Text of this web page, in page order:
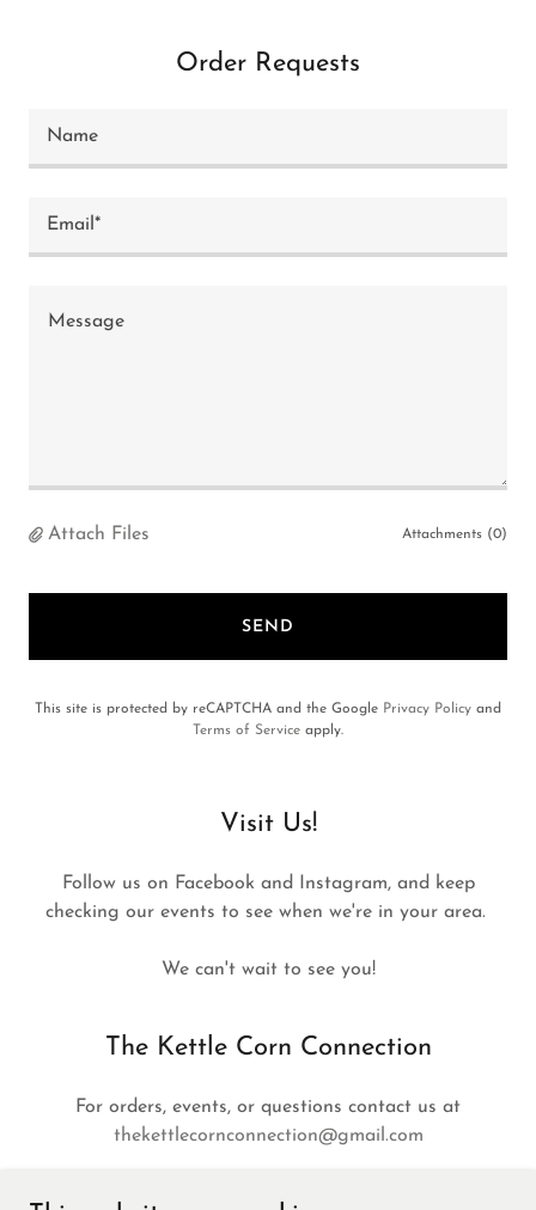
Order Requests
Name
Email*
Attach Files Attachments (0)
SEND
This site is protected by reCAPTCHA and the Google Privacy Policy and
Terms of Service apply.
Visit Us!
Follow us on Facebook and Instagram, and keep
checking our events to see when we're in your area.
We can't wait to see you!
The Kettle Corn Connection
For orders, events, or questions contact us at
thekettlecornconnection@gmail.com